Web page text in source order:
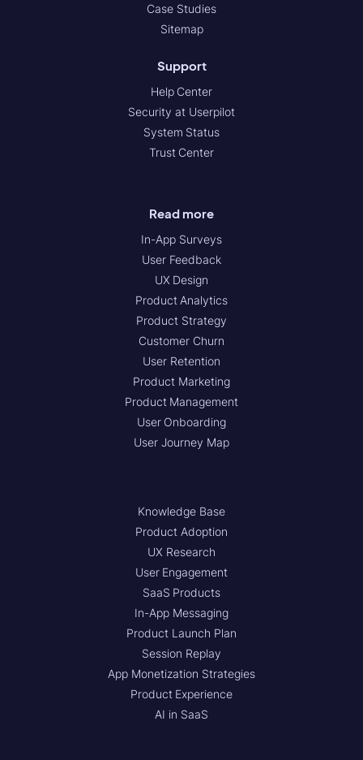
Case Studies
Sitemap
Support
Help Center
Security at Userpilot
System Status
Trust Center
Read more
In-App Surveys
User Feedback
UX Design
Product Analytics
Product Strategy
Customer Churn
User Retention
Product Marketing
Product Management
User Onboarding
User Journey Map
Knowledge Base
Product Adoption
UX Research
User Engagement
SaaS Products
In-App Messaging
Product Launch Plan
Session Replay
App Monetization Strategies
Product Experience
AI in SaaS